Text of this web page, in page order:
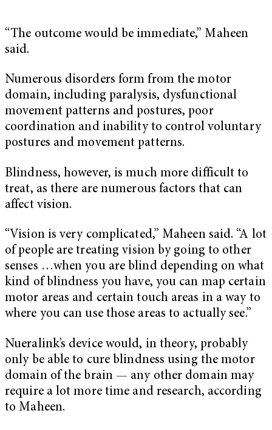
“The outcome would be immediate,” Maheen
said.
Numerous disorders form from the motor
domain, including paralysis, dysfunctional
movement patterns and postures, poor
coordination and inability to control voluntary
postures and movement patterns.
Blindness, however, is much more difficult to
treat, as there are numerous factors that can
affect vision.
“Vision is very complicated,” Maheen said. “A lot
of people are treating vision by going to other
senses …when you are blind depending on what
kind of blindness you have, you can map certain
motor areas and certain touch areas in a way to
where you can use those areas to actually see.”
Nueralink’s device would, in theory, probably
only be able to cure blindness using the motor
domain of the brain — any other domain may
require a lot more time and research, according
to Maheen.